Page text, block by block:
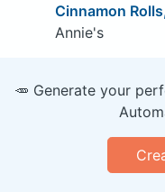
Cinnamon
Annie's
🥕 Generate your